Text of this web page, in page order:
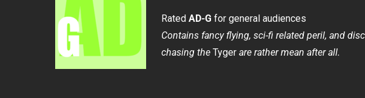
Rated AD-G for general audiences
Contains fancy flying, sci-fi related peril, and
chasing the Tygerare rather mean after all.